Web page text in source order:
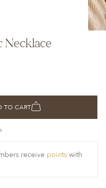
Necklace
TO CART
receive points with